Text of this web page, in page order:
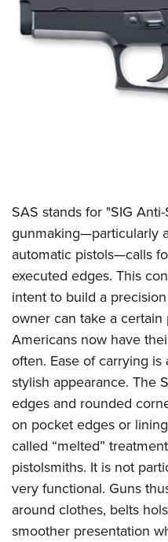
SAS stands for "SIG
gunmaking—particularly
automatic pistols—calls
executed edges. This
intent to build a
owner can take a
Americans now have
often. Ease of carrying
stylish appearance. The
edges and rounded
on pocket edges or
called “melted”
pistolsmiths. It is not
very functional. Guns
around clothes, belts
smoother presentation